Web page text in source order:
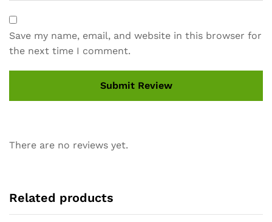
Save my name, email, and website in this browser for
the next time I comment.
There are no reviews yet.
Related products